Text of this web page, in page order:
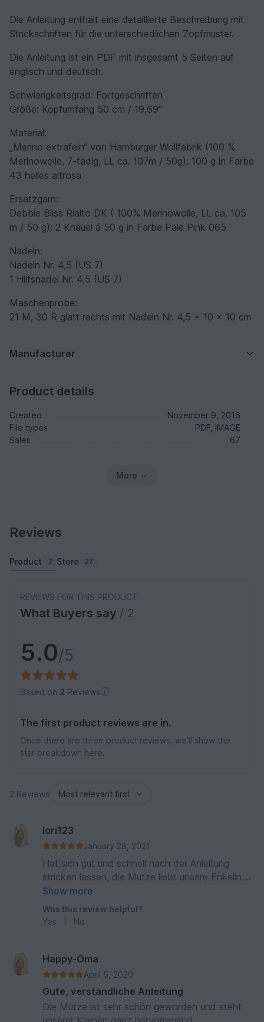
Die Anleitung enthält eine detaillierte Beschreibung mit
Strickschriften für die unterschiedlichen Zopfmuster.
Die Anleitung ist ein PDF mit insgesamt 5 Seiten auf
englisch und deutsch.
Schwierigkeitsgrad: Fortgeschritten
Größe: Kopfumfang 50 cm / 19,69''
Material:
„Merino extrafein“ von Hamburger Wollfabrik (100 %
Merinowolle, 7-fädig, LL ca. 107m / 50g): 100 g in Farbe
43 helles altrosa
Ersatzgarn:
Debbie Bliss Rialto DK ( 100% Merinowolle, LL ca. 105
m / 50 g): 2 Knäuel á 50 g in Farbe Pale Pink 065
Nadeln:
Nadeln Nr. 4,5 (US 7)
1 Hilfsnadel Nr. 4,5 (US 7)
Maschenprobe:
21 M, 30 R glatt rechts mit Nadeln Nr. 4,5 = 10 x 10 cm
Manufacturer
Product details
Created
November 9, 2016
File types
PDF, IMAGE
Sales
67
More
Reviews
Product 2 Store 27
REVIEWS FOR THIS PRODUCT
What Buyers say / 2
5.0/5
Based on 2 Reviews
The first product reviews are in.
Once there are three product reviews, we'll show the
star breakdown here.
2 Reviews
lori123
January 28, 2021
Hat sich gut und schnell nach der Anleitung
stricken lassen, die Mütze liebt unsere Enkelin.
Besten Dank für die Anleitung
Show more
Was this review helpful?
Yes
No
Happy-Oma
April 5, 2020
Gute, verständliche Anleitung
Die Mütze ist sehr schön geworden und steht